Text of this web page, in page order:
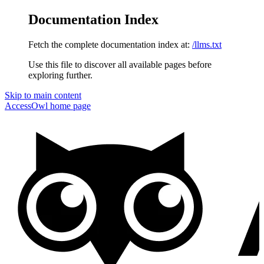
Documentation Index
Fetch the complete documentation index at: /llms.txt
Use this file to discover all available pages before
exploring further.
Skip to main content
AccessOwl home page